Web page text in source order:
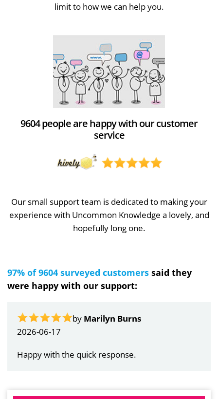
limit to how we can help you.
9604 people are happy with our customer
service
Our small support team is dedicated to making your
experience with Uncommon Knowledge a lovely, and
hopefully long one.
97% of 9604 surveyed customers said they
were happy with our support:
by Marilyn Burns
2026-06-17
Happy with the quick response.